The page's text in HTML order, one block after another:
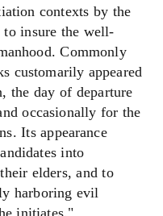
contexts by the
insure the well-
Commonly
customarily appeared
the day of departure
occasionally for the
Its appearance
into
elders, and to
harboring evil
initiates."